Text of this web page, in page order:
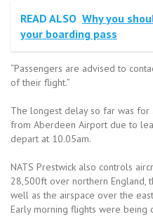
READ ALSO Why you
your boarding pass
“Passengers are advised to
of their flight.”
The longest delay so far was for
from Aberdeen Airport due to
depart at 10.05am.
NATS Prestwick also controls
28,500ft over northern England,
well as the airspace over the
Early morning flights were being